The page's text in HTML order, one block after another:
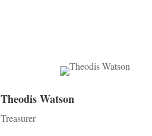
Theodis Watson
Treasurer